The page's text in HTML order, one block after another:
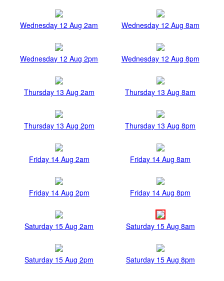
Wednesday 12 Aug 2am Wednesday 12 Aug 8am
Wednesday 12 Aug 2pm Wednesday 12 Aug 8pm
Thursday 13 Aug 2am Thursday 13 Aug 8am
Thursday 13 Aug 2pm Thursday 13 Aug 8pm
Friday 14 Aug 2am Friday 14 Aug 8am
Friday 14 Aug 2pm Friday 14 Aug 8pm
Saturday 15 Aug 2am Saturday 15 Aug 8am
Saturday 15 Aug 2pm Saturday 15 Aug 8pm